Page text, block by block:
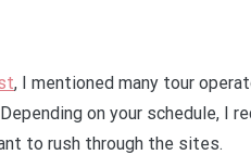
, I mentioned many tour
on your schedule, I
to rush through the sites.